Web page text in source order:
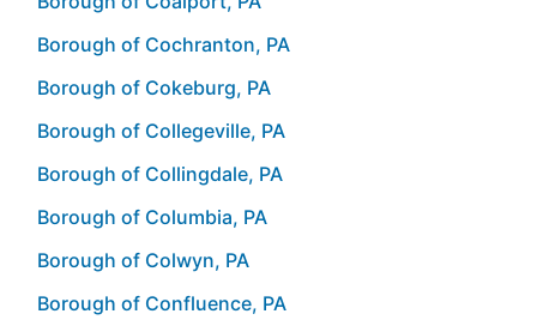
Borough of Cochranton, PA
Borough of Cokeburg, PA
Borough of Collegeville, PA
Borough of Collingdale, PA
Borough of Columbia, PA
Borough of Colwyn, PA
Borough of Confluence, PA